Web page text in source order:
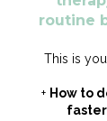
Cli Click
(Sneak Peak